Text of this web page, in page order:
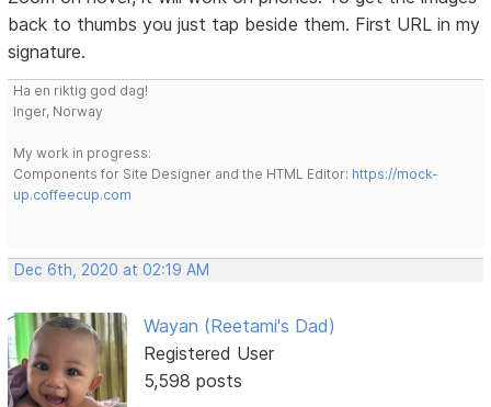
back to thumbs you just tap beside them. First URL in my
signature.
Ha en riktig god dag!
Inger, Norway
My work in progress:
Components for Site Designer and the HTML Editor: https://mock-
up.coffeecup.com
Dec 6th, 2020 at 02:19 AM
Wayan (Reetami's Dad)
Registered User
5,598 posts